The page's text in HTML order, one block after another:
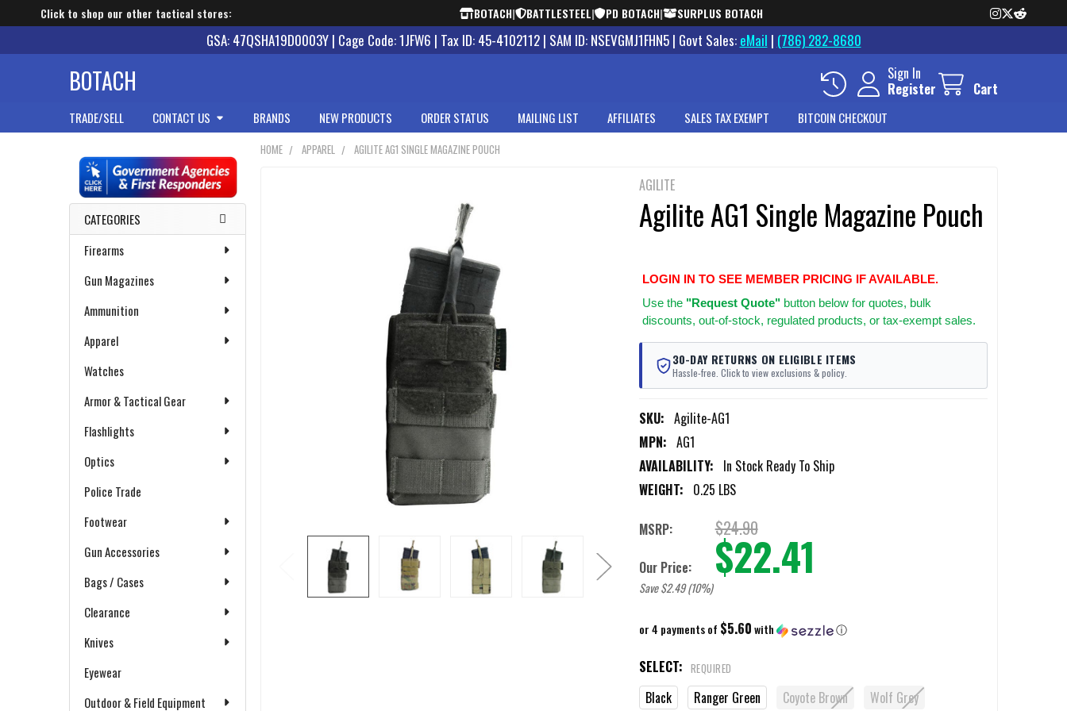
Click to shop our other tactical stores: BOTACH| BATTLESTEEL| PD BOTACH| SURPLUS BOTACH
GSA: 47QSHA19D0003Y | Cage Code: 1JFW6 | Tax ID: 45-4102112 | SAM ID: NSEVGMJ1FHN5 | Govt Sales: eMail | (786) 282-8680
BOTACH
Sign In
Register
Cart
TRADE/SELL CONTACT US BRANDS NEW PRODUCTS ORDER STATUS MAILING LIST AFFILIATES SALES TAX EXEMPT BITCOIN CHECKOUT
Sidebar
CATEGORIES
Firearms
Gun Magazines
Ammunition
Apparel
Watches
Armor & Tactical Gear
Flashlights
Optics
Police Trade
Footwear
Gun Accessories
Bags / Cases
Clearance
Knives
Eyewear
Outdoor & Field Equipment
HOME APPAREL AGILITE AG1 SINGLE MAGAZINE POUCH
AGILITE
Agilite AG1 Single Magazine Pouch
LOGIN IN TO SEE MEMBER PRICING IF AVAILABLE.
Use the "Request Quote"button below for quotes, bulk
discounts, out-of-stock, regulated products, or tax-exempt sales.
30-DAY RETURNS ON ELIGIBLE ITEMS
Hassle-free. Click to view exclusions & policy.
SKU: Agilite-AG1
MPN: AG1
AVAILABILITY: In Stock Ready To Ship
WEIGHT: 0.25 LBS
MSRP: $24.90
Our Price: $22.41
Save $2.49 (10%)
or 4 payments of $5.60with ⓘ
SELECT: REQUIRED
Black Ranger Green Coyote Brown
Wolf Grey